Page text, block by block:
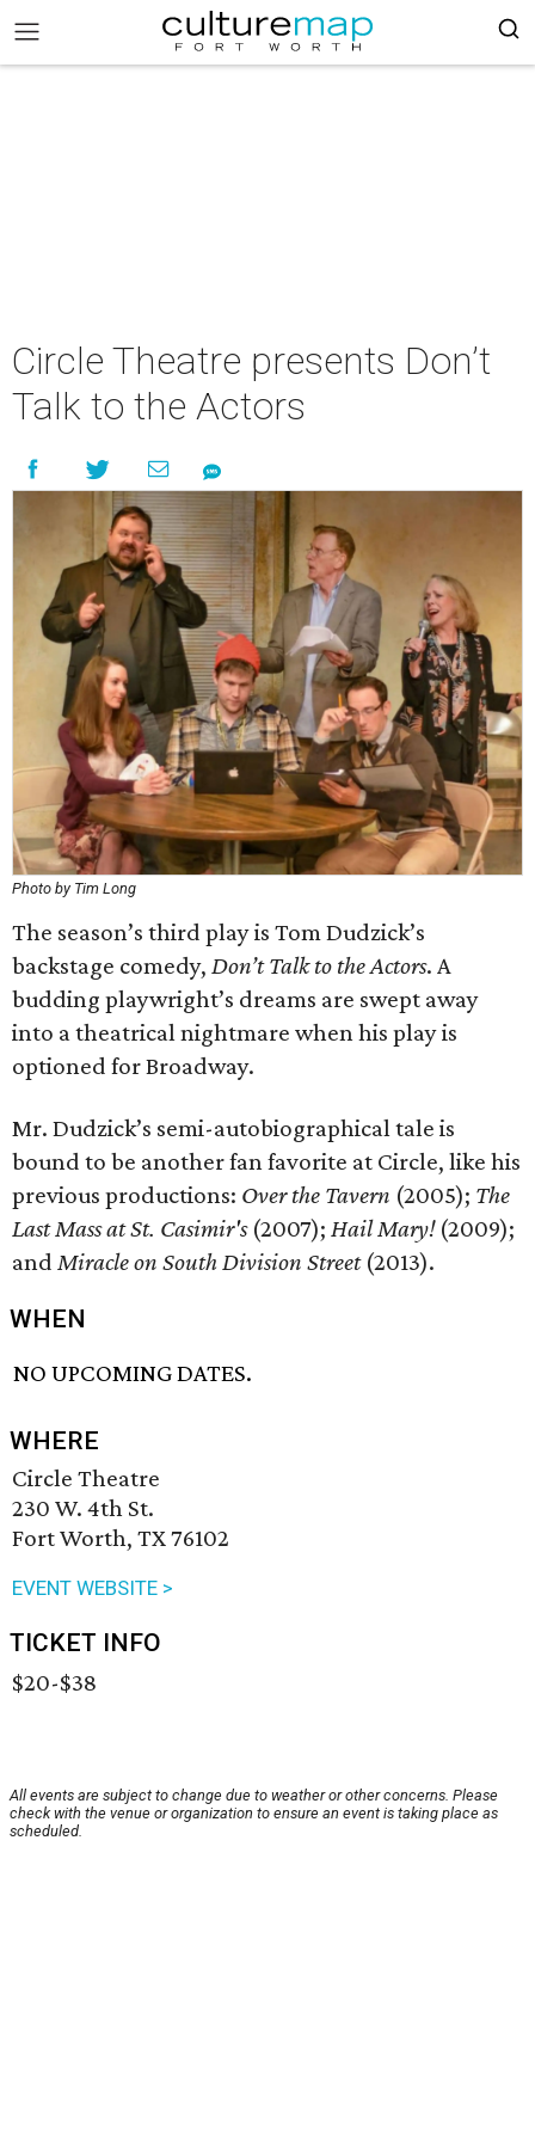
Circle Theatre presents Don’t
Talk to the Actors
Photo by Tim Long
The season’s third play is Tom Dudzick’s
backstage comedy, Don’t Talk to the Actors. A
budding playwright’s dreams are swept away
into a theatrical nightmare when his play is
optioned for Broadway.
Mr. Dudzick’s semi-autobiographical tale is
bound to be another fan favorite at Circle, like his
previous productions: Over the Tavern (2005); The
Last Mass at St. Casimir's (2007); Hail Mary! (2009);
and Miracle on South Division Street(2013).
WHEN
NO UPCOMING DATES.
WHERE
Circle Theatre
230 W. 4th St.
Fort Worth, TX 76102
EVENT WEBSITE >
TICKET INFO
$20-$38
All events are subject to change due to weather or other concerns. Please
check with the venue or organization to ensure an event is taking place as
scheduled.